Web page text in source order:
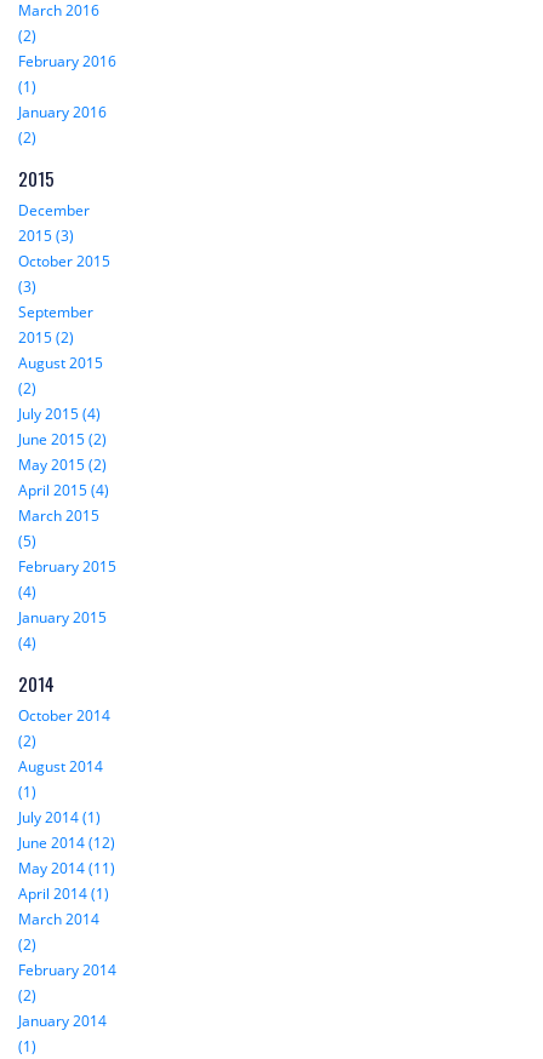
March 2016
(2)
February 2016
(1)
January 2016
(2)
2015
December
2015 (3)
October 2015
(3)
September
2015 (2)
August 2015
(2)
July 2015 (4)
June 2015 (2)
May 2015 (2)
April 2015 (4)
March 2015
(5)
February 2015
(4)
January 2015
(4)
2014
October 2014
(2)
August 2014
(1)
July 2014 (1)
June 2014 (12)
May 2014 (11)
April 2014 (1)
March 2014
(2)
February 2014
(2)
January 2014
(1)